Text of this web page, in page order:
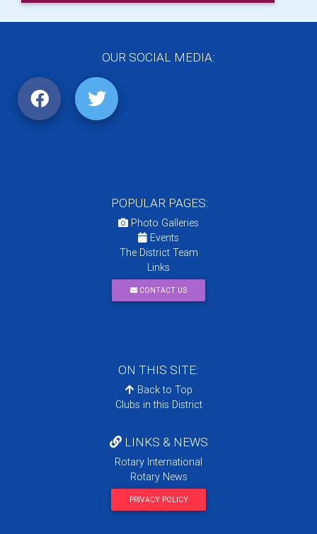
OUR SOCIAL MEDIA:
POPULAR PAGES:
Photo Galleries
Events
The District Team
Links
CONTACT US
ON THIS SITE:
Back to Top
Clubs in this District
LINKS & NEWS
Rotary International
Rotary News
PRIVACY POLICY